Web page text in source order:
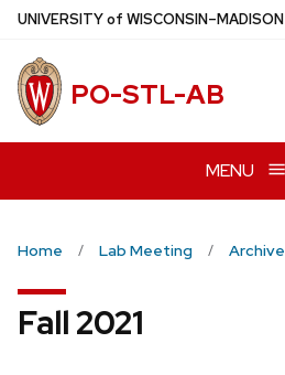
Skip
main
content
UNIVERSITYof WISCONSIN–MADISON
PO-STL-AB
MENU
Home Lab Meeting Archive
Fall 2021